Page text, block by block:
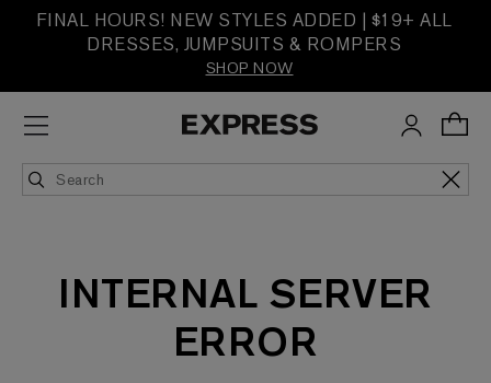
FINAL HOURS! NEW STYLES ADDED | $19+ ALL
DRESSES, JUMPSUITS & ROMPERS
SHOP NOW
INTERNAL SERVER
ERROR